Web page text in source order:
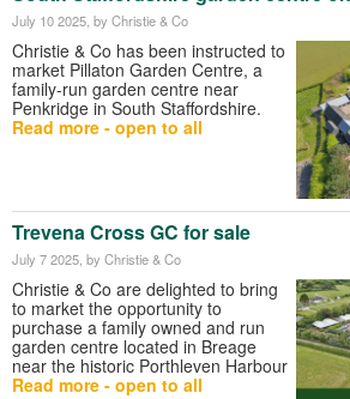
July 10 2025 , by Christie & Co
Christie & Co has been instructed to
market Pillaton Garden Centre, a
family-run garden centre near
Penkridge in South Staffordshire.
Read more - open to all
Trevena Cross GC for sale
July 7 2025 , by Christie & Co
Christie & Co are delighted to bring
to market the opportunity to
purchase a family owned and run
garden centre located in Breage
near the historic Porthleven Harbour
Read more - open to all